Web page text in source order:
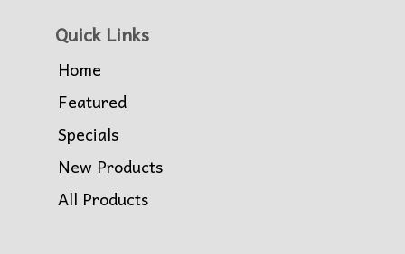
Quick Links
Home
Featured
Specials
New Products
All Products